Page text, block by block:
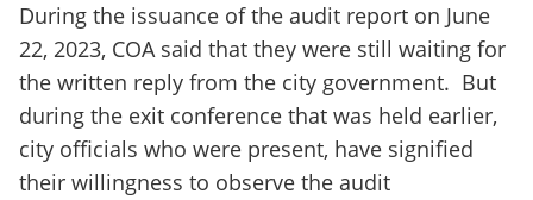
During the issuance of the audit report on June
22, 2023, COA said that they were still waiting for
the written reply from the city government. But
during the exit conference that was held earlier,
city officials who were present, have signified
their willingness to observe the audit